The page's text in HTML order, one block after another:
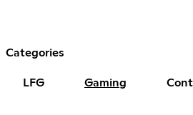
Categories
LFG Gaming